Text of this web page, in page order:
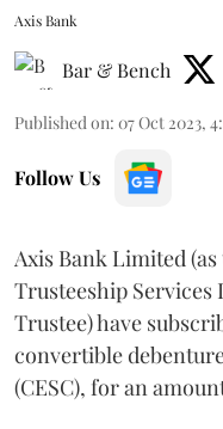
Axis Bank
Bar & Bench
Published on: 07 Oct 2023,
Follow Us
Axis Bank Limited
Trusteeship Services
Trustee) have
convertible
(CESC), for an